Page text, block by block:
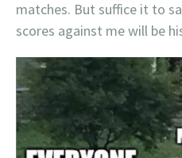
matches. But suffice it to
scores against me will be